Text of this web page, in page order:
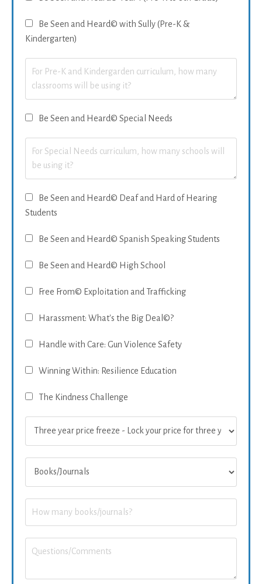
Be Seen and Heard© with Sully (Pre-K &
Kindergarten)
Be Seen and Heard© Special Needs
Be Seen and Heard© Deaf and Hard of Hearing
Students
Be Seen and Heard© Spanish Speaking Students
Be Seen and Heard© High School
Free From© Exploitation and Trafficking
Harassment: What's the Big Deal©?
Handle with Care: Gun Violence Safety
Winning Within: Resilience Education
The Kindness Challenge